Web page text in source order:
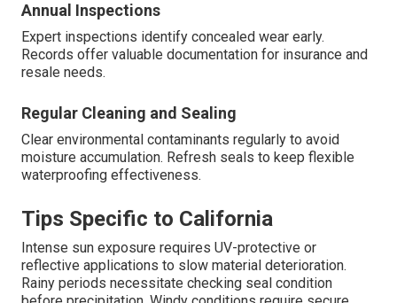
Annual Inspections
Expert inspections identify concealed wear early.
Records offer valuable documentation for insurance and
resale needs.
Regular Cleaning and Sealing
Clear environmental contaminants regularly to avoid
moisture accumulation. Refresh seals to keep flexible
waterproofing effectiveness.
Tips Specific to California
Intense sun exposure requires UV-protective or
reflective applications to slow material deterioration.
Rainy periods necessitate checking seal condition